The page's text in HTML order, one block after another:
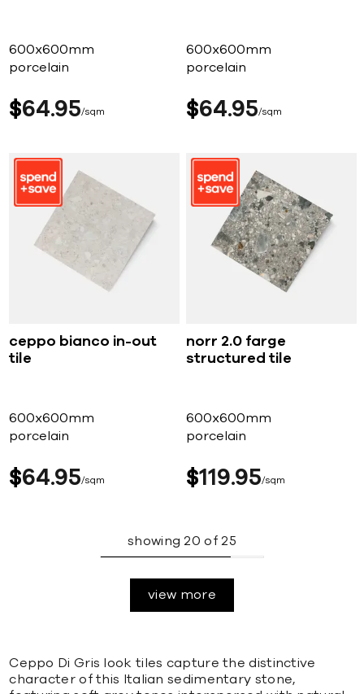
600x600mm
porcelain
$64 95 sqm
600x600mm
porcelain
$64 95 sqm
ceppo bianco in-out
tile
600x600mm
porcelain
$64 95 sqm
norr 2.0 farge
structured tile
600x600mm
porcelain
$119 95 sqm
showing 20 of 25
view more
Ceppo Di Gris look tiles capture the distinctive
character of this Italian sedimentary stone,